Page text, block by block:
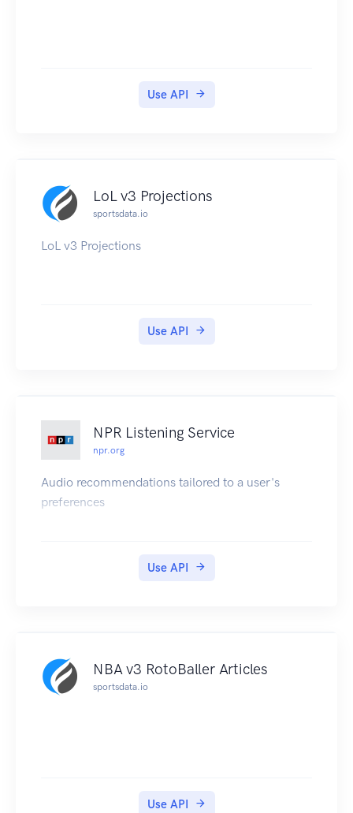
Use API
LoL v3 Projections
sportsdata.io
LoL v3 Projections
Use API
NPR Listening Service
npr.org
Audio recommendations tailored to a user's
preferences
Use API
NBA v3 RotoBaller Articles
sportsdata.io
Use API